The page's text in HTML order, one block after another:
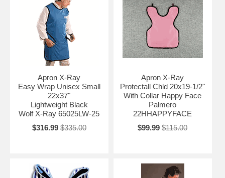
Apron X-Ray
Easy Wrap Unisex Small
22x37"
Lightweight Black
Wolf X-Ray 65025LW-25
$316.99 $335.00
Apron X-Ray
Protectall Chld 20x19-1/2"
With Collar Happy Face
Palmero
22HHAPPYFACE
$99.99 $115.00